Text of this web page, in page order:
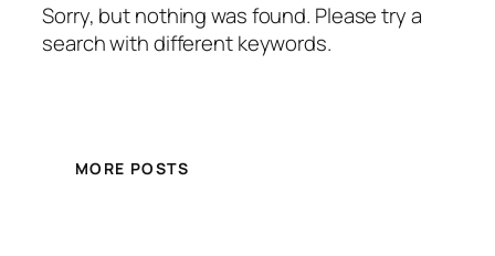
Sorry, but nothing was found. Please try a
search with different keywords.
MORE POSTS